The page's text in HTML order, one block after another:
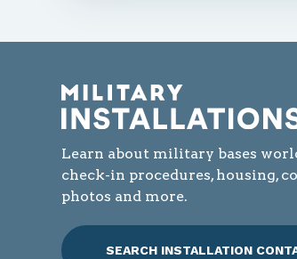
Learn about military bases
check-in procedures, housing,
photos and more.
SEARCH INSTALLATION